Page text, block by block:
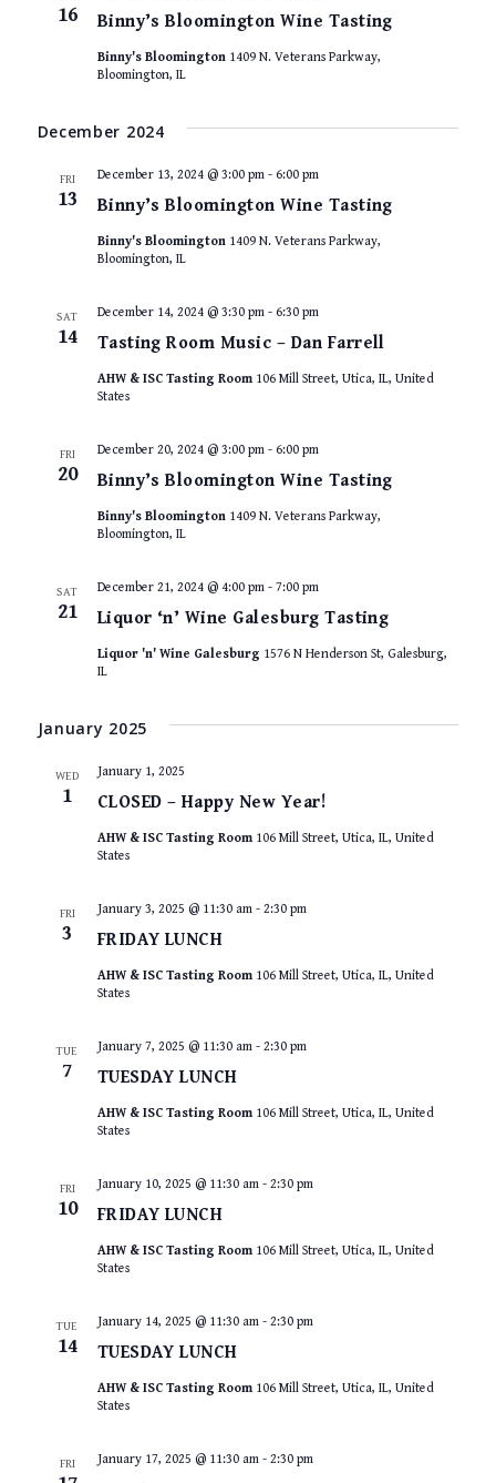
16 Binny’s Bloomington Wine Tasting
Binny's Bloomington 1409 N. Veterans Parkway,
Bloomington, IL
December 2024
FRI
13 Binny’s Bloomington Wine Tasting
December 13, 2024 @ 3:00 pm- 6:00 pm
Binny's Bloomington 1409 N. Veterans Parkway,
Bloomington, IL
SAT
14 Tasting Room Music – Dan Farrell
December 14, 2024 @ 3:30 pm- 6:30 pm
AHW & ISC Tasting Room 106 Mill Street, Utica, IL, United
States
FRI
20 Binny’s Bloomington Wine Tasting
December 20, 2024 @ 3:00 pm- 6:00 pm
Binny's Bloomington 1409 N. Veterans Parkway,
Bloomington, IL
SAT
21 Liquor ‘n’ Wine Galesburg Tasting
December 21, 2024 @ 4:00 pm- 7:00 pm
Liquor 'n' Wine Galesburg 1576 N Henderson St, Galesburg,
IL
January 2025
WED
1 CLOSED – Happy New Year!
January 1, 2025
AHW & ISC Tasting Room 106 Mill Street, Utica, IL, United
States
FRI
3 FRIDAY LUNCH
January 3, 2025 @ 11:30 am- 2:30 pm
AHW & ISC Tasting Room 106 Mill Street, Utica, IL, United
States
TUE
7 TUESDAY LUNCH
January 7, 2025 @ 11:30 am- 2:30 pm
AHW & ISC Tasting Room 106 Mill Street, Utica, IL, United
States
FRI
10 FRIDAY LUNCH
January 10, 2025 @ 11:30 am- 2:30 pm
AHW & ISC Tasting Room 106 Mill Street, Utica, IL, United
States
TUE
14 TUESDAY LUNCH
January 14, 2025 @ 11:30 am- 2:30 pm
AHW & ISC Tasting Room 106 Mill Street, Utica, IL, United
States
FRI January 17, 2025 @ 11:30 am- 2:30 pm